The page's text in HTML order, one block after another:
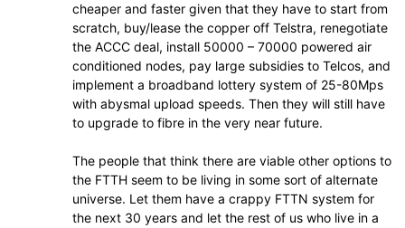
cheaper and faster given that they have to start from
scratch, buy/lease the copper off Telstra, renegotiate
the ACCC deal, install 50000 – 70000 powered air
conditioned nodes, pay large subsidies to Telcos, and
implement a broadband lottery system of 25-80Mps
with abysmal upload speeds. Then they will still have
to upgrade to fibre in the very near future.
The people that think there are viable other options to
the FTTH seem to be living in some sort of alternate
universe. Let them have a crappy FTTN system for
the next 30 years and let the rest of us who live in a